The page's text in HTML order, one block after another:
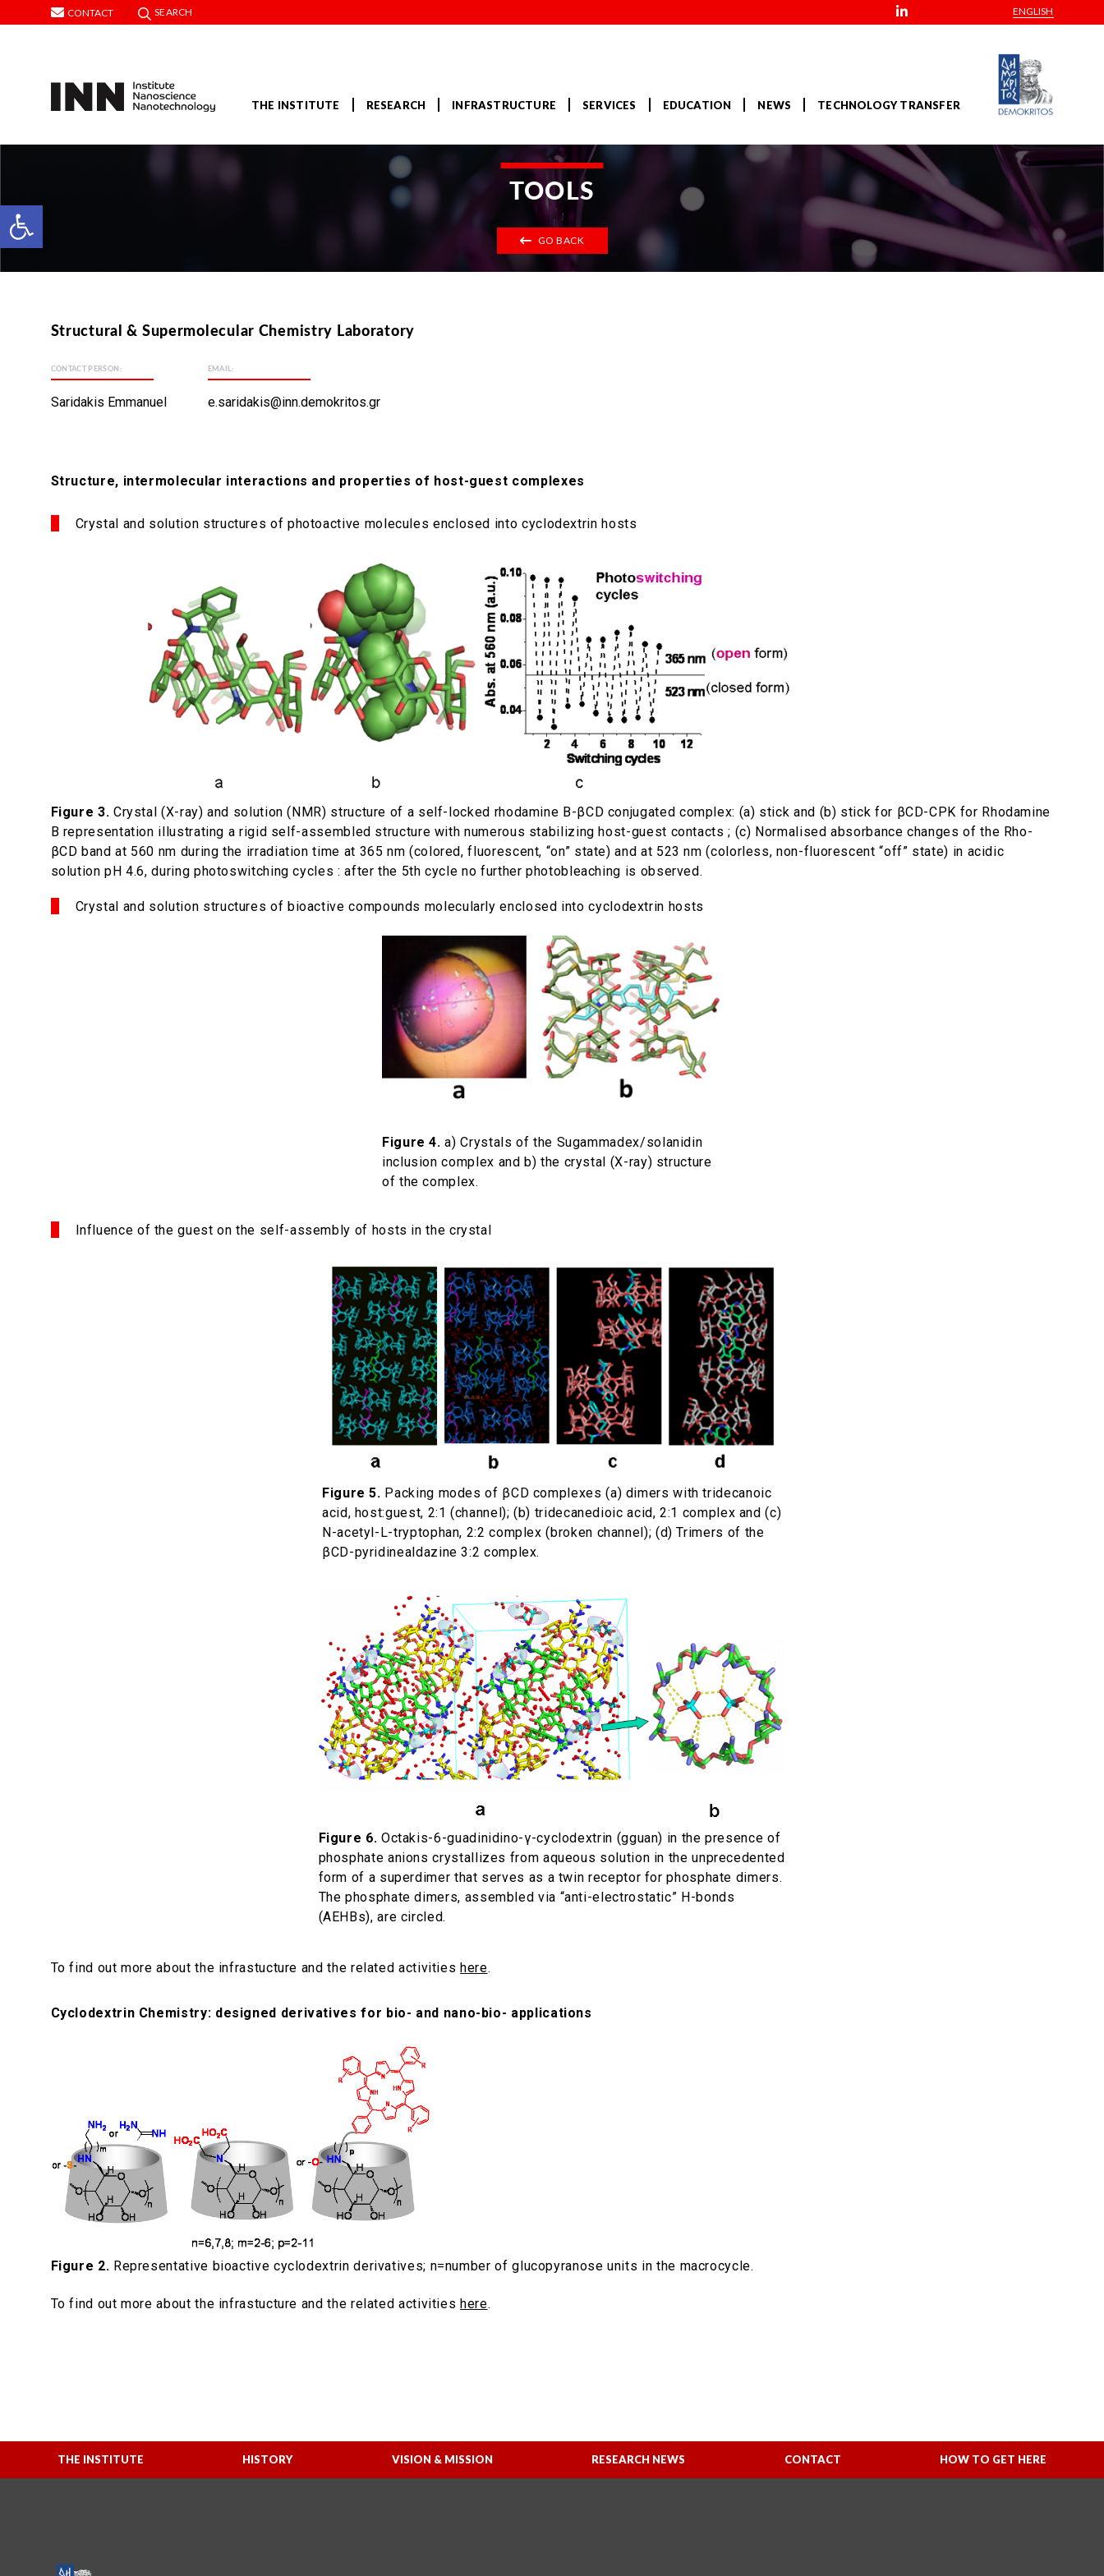
Open toolbar
CONTACT SEARCH ENGLISH
THE INSTITUTE RESEARCH INFRASTRUCTURE SERVICES EDUCATION NEWS TECHNOLOGY TRANSFER
TOOLS
GO BACK
Structural & Supermolecular Chemistry Laboratory
CONTACT PERSON:
Saridakis Emmanuel
EMAIL:
e.saridakis@inn.demokritos.gr
Structure, intermolecular interactions and properties of host-guest complexes
Crystal and solution structures of photoactive molecules enclosed into cyclodextrin hosts
Figure 3. Crystal (X-ray) and solution (NMR) structure of a self-locked rhodamine B-βCD conjugated complex: (a) stick and (b) stick for βCD-CPK for Rhodamine
B representation illustrating a rigid self-assembled structure with numerous stabilizing host-guest contacts ; (c) Normalised absorbance changes of the Rho-
βCD band at 560 nm during the irradiation time at 365 nm (colored, fluorescent, “on” state) and at 523 nm (colorless, non-fluorescent “off” state) in acidic
solution pH 4.6, during photo­switching cycles : after the 5th cycle no further photobleaching is observed.
Crystal and solution structures of bioactive compounds molecularly enclosed into cyclodextrin hosts
Figure 4. a) Crystals of the Sugammadex/solanidin
inclusion complex and b) the crystal (X-ray) structure
of the complex.
Influence of the guest on the self-assembly of hosts in the crystal
Figure 5. Packing modes of βCD complexes (a) dimers with tridecanoic
acid, host:guest, 2:1 (channel); (b) tridecanedioic acid, 2:1 complex and (c)
N-acetyl-L-tryptophan, 2:2 complex (broken channel); (d) Trimers of the
βCD-pyridinealdazine 3:2 complex.
Figure 6. Octakis-6-guadinidino-γ-cyclodextrin (gguan) in the presence of
phosphate anions crystallizes from aqueous solution in the unprecedented
form of a superdimer that serves as a twin receptor for phosphate dimers.
The phosphate dimers, assembled via “anti-electrostatic” H-bonds
(AEHBs), are circled.
To find out more about the infrastucture and the related activities here.
Cyclodextrin Chemistry: designed derivatives for bio- and nano-bio- applications
Figure 2. Representative bioactive cyclodextrin derivatives; n=number of glucopyranose units in the macrocycle.
To find out more about the infrastucture and the related activitieshere.
THE INSTITUTE HISTORY VISION & MISSION RESEARCH NEWS CONTACT HOW TO GET HERE